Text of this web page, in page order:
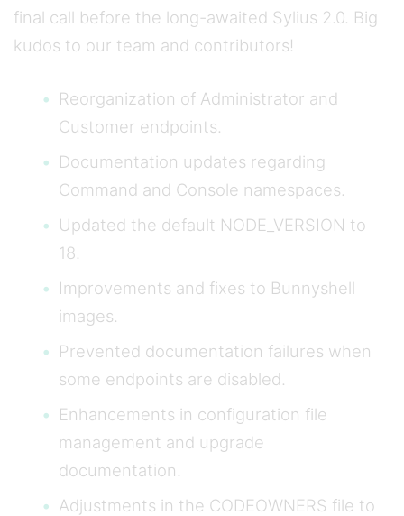
final call before the long-awaited Sylius 2.0. Big
kudos to our team and contributors!
Reorganization of Administrator and
Customer endpoints.
Documentation updates regarding
Command and Console namespaces.
Updated the default NODE_VERSION to
18.
Improvements and fixes to Bunnyshell
images.
Prevented documentation failures when
some endpoints are disabled.
Enhancements in configuration file
management and upgrade
documentation.
Adjustments in the CODEOWNERS file to